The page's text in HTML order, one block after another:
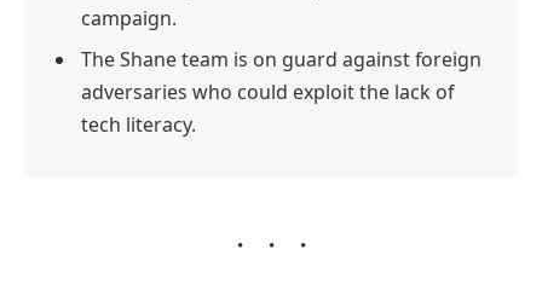
campaign.
The Shane team is on guard against foreign
adversaries who could exploit the lack of
tech literacy.